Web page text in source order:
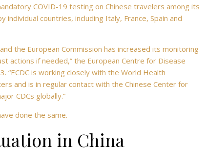
COVID-19 testing on Chinese travelers among its
countries, including Italy, France, Spain and
the European Commission has increased its monitoring
actions if needed,” the European Centre for Disease
“ECDC is working closely with the World Health
and is in regular contact with the Chinese Center for
CDCs globally.”
done the same.
in China